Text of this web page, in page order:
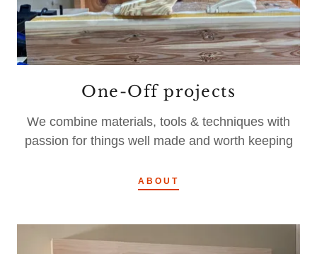
One-Off projects
We combine materials, tools & techniques with
passion for things well made and worth keeping
ABOUT